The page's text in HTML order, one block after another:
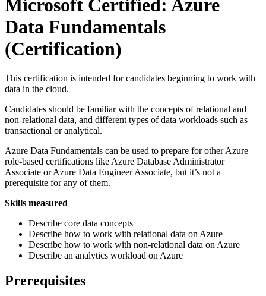
Microsoft Certified: Azure
Data Fundamentals
(Certification)
This certification is intended for candidates beginning to work with
data in the cloud.
Candidates should be familiar with the concepts of relational and
non-relational data, and different types of data workloads such as
transactional or analytical.
Azure Data Fundamentals can be used to prepare for other Azure
role-based certifications like Azure Database Administrator
Associate or Azure Data Engineer Associate, but it’s not a
prerequisite for any of them.
Skills measured
Describe core data concepts
Describe how to work with relational data on Azure
Describe how to work with non-relational data on Azure
Describe an analytics workload on Azure
Prerequisites